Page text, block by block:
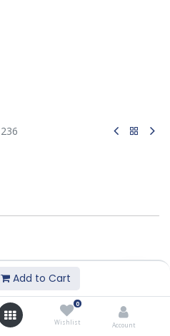
Add to Cart
0
Wishlist Account